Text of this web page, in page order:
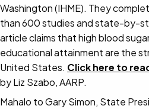
Washington (IHME). They
than 600 studies and state-by-
article claims that high blood
educational attainment are the
United States. Click here to
by Liz Szabo, AARP.
Mahalo to Gary Simon, State